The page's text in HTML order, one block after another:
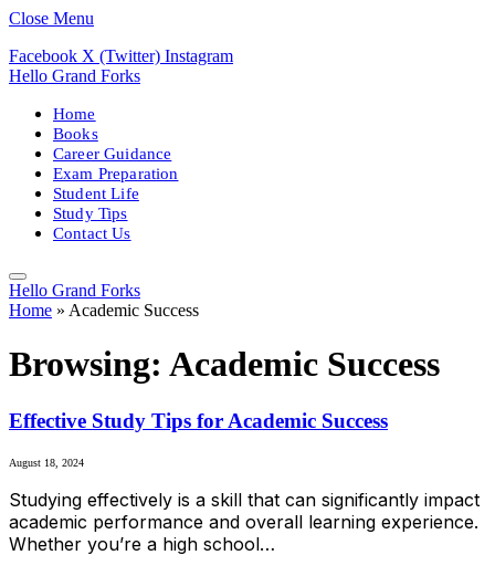
Close Menu
Facebook X (Twitter) Instagram
Hello Grand Forks
Home
Books
Career Guidance
Exam Preparation
Student Life
Study Tips
Contact Us
Hello Grand Forks
Home » Academic Success
Browsing: Academic Success
Effective Study Tips for Academic Success
August 18, 2024
Studying effectively is a skill that can significantly impact
academic performance and overall learning experience.
Whether you’re a high school…